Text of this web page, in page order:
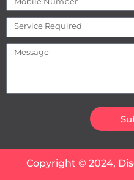
Copyright © 2024,